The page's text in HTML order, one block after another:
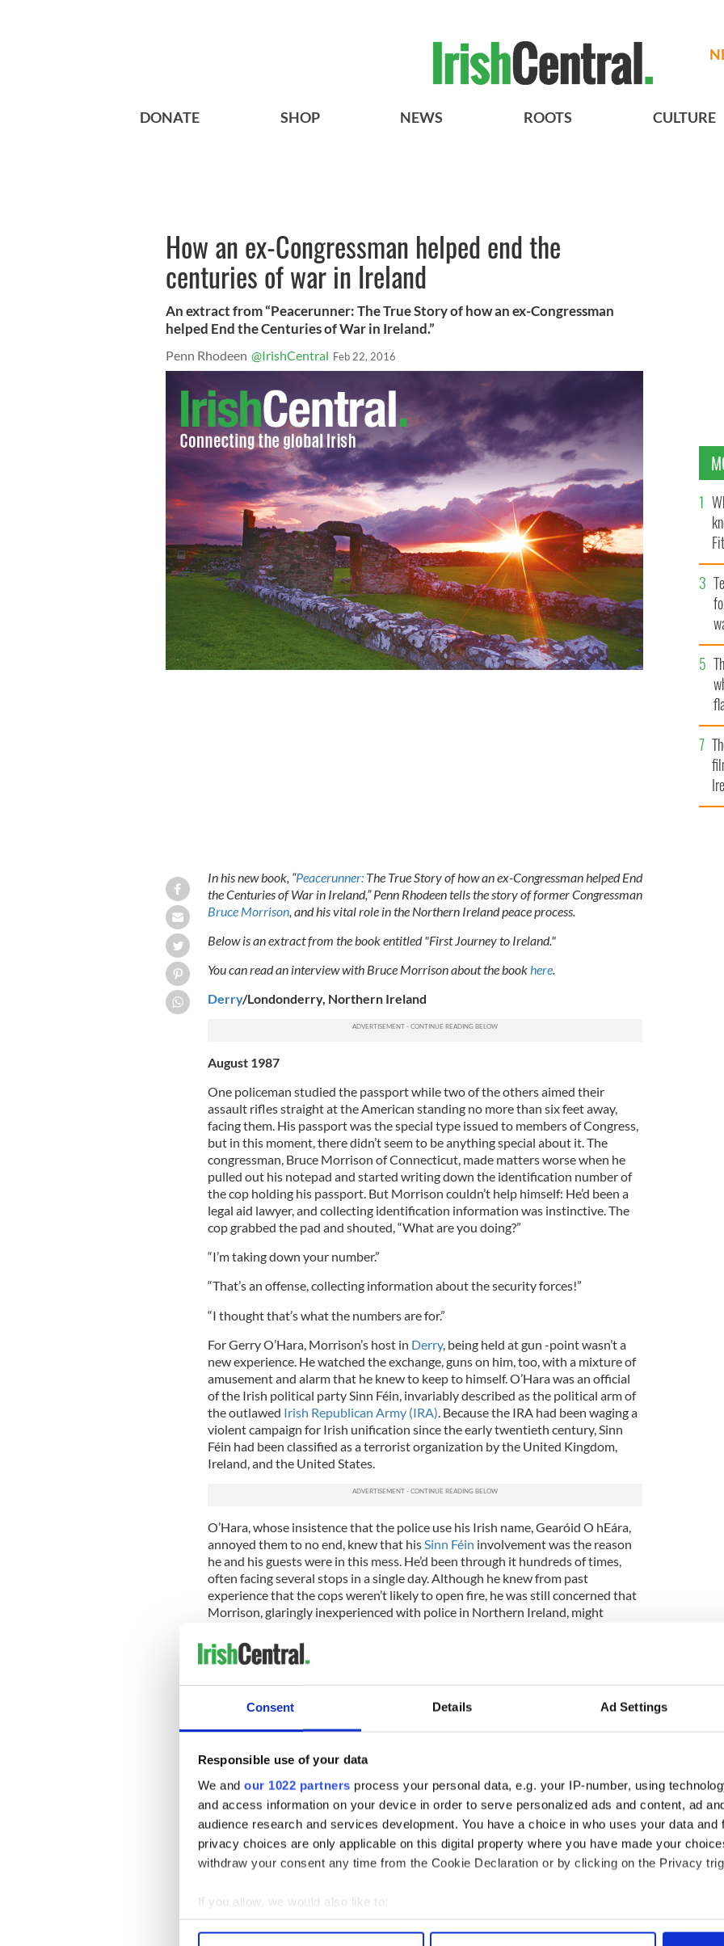
Consent Details Ad Settings
Responsible use of your data
We and our 1022 partners process your personal data, e.g. your IP-number, using
and access information on your device in order to serve personalized ads and content, ad
audience research and services development. You have a choice in who uses your data and
privacy choices are only applicable on this digital property where you have made your
withdraw your consent any time from the Cookie Declaration or by clicking on the Privacy
If you allow, we would also like to:
Collect information about your geographical location which can be accurate to within
DONATE SHOP NEWS ROOTS CULTURE
How an ex-Congressman helped end the
centuries of war in Ireland
An extract from “Peacerunner: The True Story of how an ex-Congressman
helped End the Centuries of War in Ireland.”
Penn Rhodeen @IrishCentral Feb 22, 2016
In his new book, “Peacerunner:The True Story of how an ex-Congressman helped End
the Centuries of War in Ireland,” Penn Rhodeen tells the story of former Congressman
Bruce Morrison, and his vital role in the Northern Ireland peace process.
Below is an extract from the book entitled "First Journey to Ireland."
You can read an interview with Bruce Morrison about the book here.
Derry/Londonderry, Northern Ireland
August 1987
One policeman studied the passport while two of the others aimed their
assault rifles straight at the American standing no more than six feet away,
facing them. His passport was the special type issued to members of Congress,
but in this moment, there didn’t seem to be anything special about it. The
congressman, Bruce Morrison of Connecticut, made matters worse when he
pulled out his notepad and started writing down the identification number of
the cop holding his passport. But Morrison couldn’t help himself: He’d been a
legal aid lawyer, and collecting identification information was instinctive. The
cop grabbed the pad and shouted, “What are you doing?”
“I’m taking down your number.”
“That’s an offense, collecting information about the security forces!”
“I thought that’s what the numbers are for.”
For Gerry O’Hara, Morrison’s host in Derry, being held at gun -point wasn’t a
new experience. He watched the exchange, guns on him, too, with a mixture of
amusement and alarm that he knew to keep to himself. O’Hara was an official
of the Irish political party Sinn Féin, invariably described as the political arm of
the outlawed Irish Republican Army (IRA) . Because the IRA had been waging a
violent campaign for Irish unification since the early twentieth century, Sinn
Féin had been classified as a terrorist organization by the United Kingdom,
Ireland, and the United States.
O’Hara, whose insistence that the police use his Irish name, Gearóid O hEára,
annoyed them to no end, knew that his Sinn Féin involvement was the reason
he and his guests were in this mess. He’d been through it hundreds of times,
often facing several stops in a single day. Although he knew from past
experience that the cops weren’t likely to open fire, he was still concerned that
Morrison, glaringly inexperienced with police in Northern Ireland, might
“I remember thinking, ‘You don’t know what you’re dealing with,’” O’Hara later
violent time that began in the late 1960s, when increasingly assertive Catholics
discrimination against them in all realms of life, including abuses by the
Northern Ireland police force, the Royal Ulster Constabulary (known as the
RUC). For more than two decades, the IRA had been engaged in guerilla
warfare with the British army, the RUC, and various loyalist paramilitary
organizations, all of which reciprocated in full, violent kind. In the July before
nearly a hundred—thirty-nine of them civilians. In such a small country, the
effect was profound and terrible: No one felt safe. Violent death could come at
any moment.